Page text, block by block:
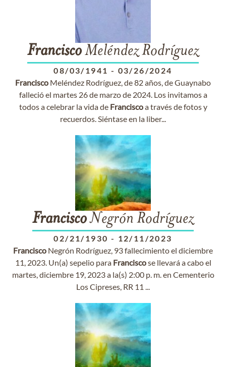
FranciscoMeléndez Rodríguez
08/03/1941 - 03/26/2024
Francisco Meléndez Rodríguez, de 82 años, de Guaynabo
falleció el martes 26 de marzo de 2024. Los invitamos a
todos a celebrar la vida de Franciscoa través de fotos y
recuerdos. Siéntase en la liber...
FranciscoNegrón Rodríguez
02/21/1930 - 12/11/2023
Francisco Negrón Rodríguez, 93 fallecimiento el diciembre
11, 2023. Un(a) sepelio para Franciscose llevará a cabo el
martes, diciembre 19, 2023 a la(s) 2:00 p. m. en Cementerio
Los Cipreses, RR 11 ...